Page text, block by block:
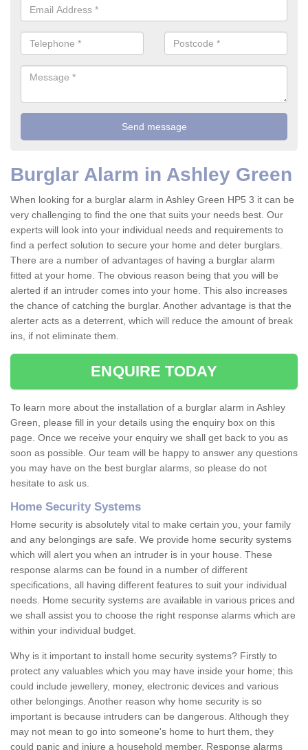
Burglar Alarm in Ashley Green
When looking for a burglar alarm in Ashley Green HP5 3 it can be
very challenging to find the one that suits your needs best. Our
experts will look into your individual needs and requirements to
find a perfect solution to secure your home and deter burglars.
There are a number of advantages of having a burglar alarm
fitted at your home. The obvious reason being that you will be
alerted if an intruder comes into your home. This also increases
the chance of catching the burglar. Another advantage is that the
alerter acts as a deterrent, which will reduce the amount of break
ins, if not eliminate them.
ENQUIRE TODAY
To learn more about the installation of a burglar alarm in Ashley
Green, please fill in your details using the enquiry box on this
page. Once we receive your enquiry we shall get back to you as
soon as possible. Our team will be happy to answer any questions
you may have on the best burglar alarms, so please do not
hesitate to ask us.
Home Security Systems
Home security is absolutely vital to make certain you, your family
and any belongings are safe. We provide home security systems
which will alert you when an intruder is in your house. These
response alarms can be found in a number of different
specifications, all having different features to suit your individual
needs. Home security systems are available in various prices and
we shall assist you to choose the right response alarms which are
within your individual budget.
Why is it important to install home security systems? Firstly to
protect any valuables which you may have inside your home; this
could include jewellery, money, electronic devices and various
other belongings. Another reason why home security is so
important is because intruders can be dangerous. Although they
may not mean to go into someone's home to hurt them, they
could panic and injure a household member. Response alarms